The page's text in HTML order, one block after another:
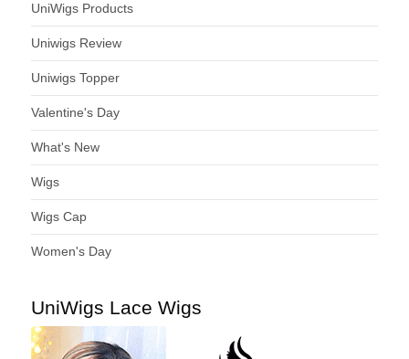
UniWigs Products
Uniwigs Review
Uniwigs Topper
Valentine's Day
What's New
Wigs
Wigs Cap
Women's Day
UniWigs Lace Wigs